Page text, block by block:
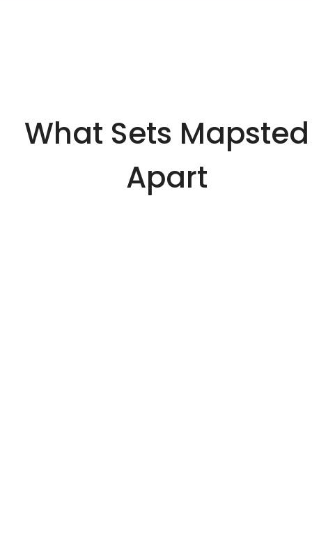
What Sets Mapsted
Apart